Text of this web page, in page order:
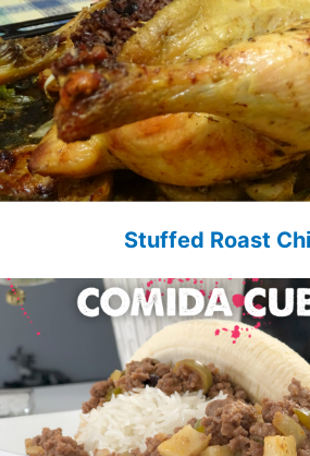
Stuffed Roast